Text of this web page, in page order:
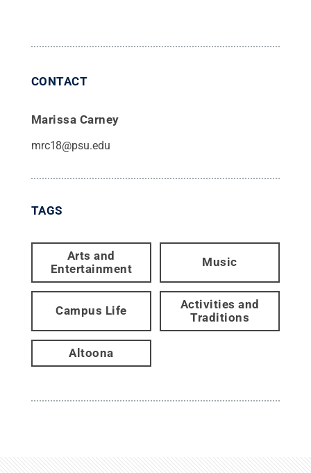
CONTACT
Marissa Carney
mrc18@psu.edu
TAGS
Arts and
Entertainment
Music
Campus Life
Activities and
Traditions
Altoona